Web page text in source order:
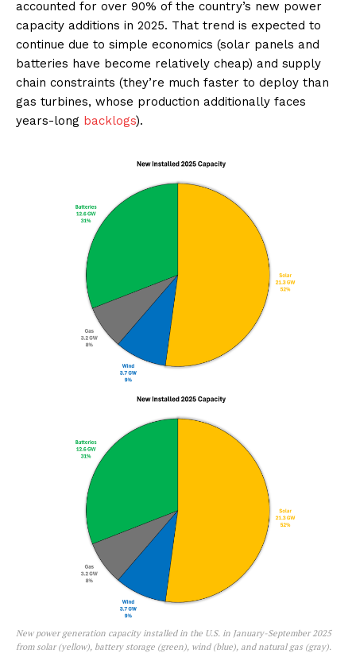
accounted for over 90% of the country’s new power
capacity additions in 2025. That trend is expected to
continue due to simple economics (solar panels and
batteries have become relatively cheap) and supply
chain constraints (they’re much faster to deploy than
gas turbines, whose production additionally faces
years-long backlogs).
New power generation capacity installed in the U.S. in January-September 2025
from solar (yellow), battery storage (green), wind (blue), and natural gas (gray).